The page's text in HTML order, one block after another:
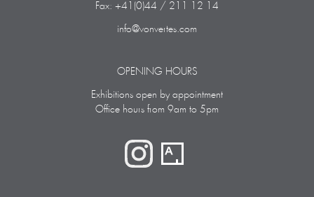
Fax: +41(0)44 / 211 12 14
info@vonvertes.com
OPENING HOURS
Exhibitions open by appointment
Office hours from 9am to 5pm